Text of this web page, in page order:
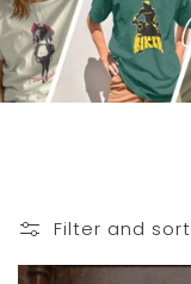
Filter and sort